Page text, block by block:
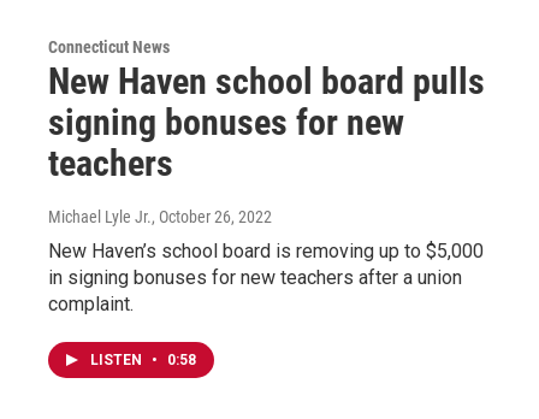
Connecticut News
New Haven school board pulls
signing bonuses for new
teachers
Michael Lyle Jr., October 26, 2022
New Haven’s school board is removing up to $5,000
in signing bonuses for new teachers after a union
complaint.
LISTEN • 0:58